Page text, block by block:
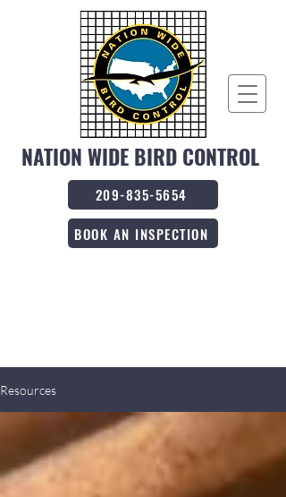
NATION WIDE BIRD CONTROL
209-835-5654
BOOK AN INSPECTION
Resources